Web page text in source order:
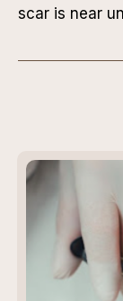
scar is near